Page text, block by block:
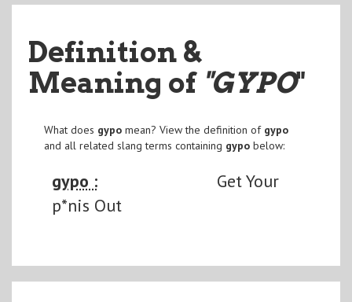
Definition &
Meaning of "GYPO"
What does gypomean? View the definition of gypo
and all related slang terms containing gypobelow:
gypo :
Get Your
p*nis Out